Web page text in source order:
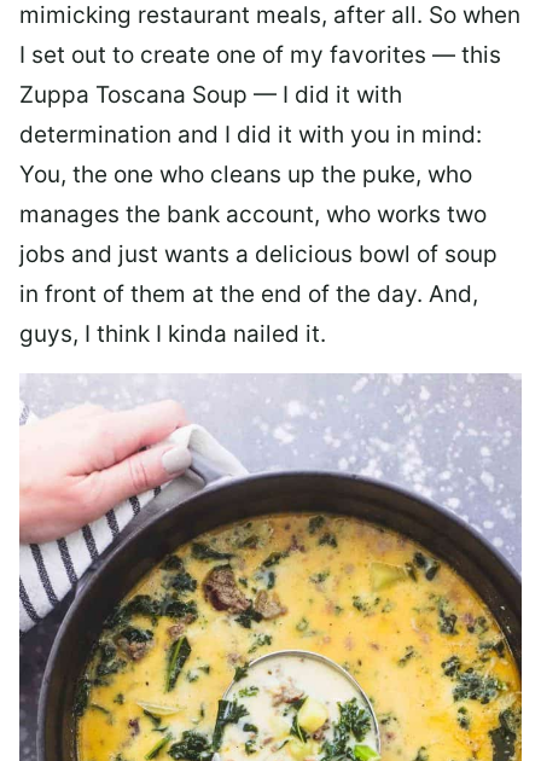
mimicking restaurant meals, after all. So when
I set out to create one of my favorites — this
Zuppa Toscana Soup — I did it with
determination and I did it with you in mind:
You, the one who cleans up the puke, who
manages the bank account, who works two
jobs and just wants a delicious bowl of soup
in front of them at the end of the day. And,
guys, I think I kinda nailed it.